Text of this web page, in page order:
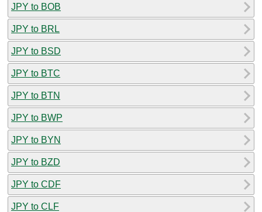
JPY to BOB
JPY to BRL
JPY to BSD
JPY to BTC
JPY to BTN
JPY to BWP
JPY to BYN
JPY to BZD
JPY to CDF
JPY to CLF